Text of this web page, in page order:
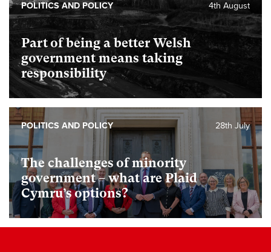
Part of being a better Welsh
government means taking
responsibility
4th August
POLITICS AND POLICY
The challenges of minority
government – what are Plaid
Cymru’s options?
28th July
POLITICS AND POLICY